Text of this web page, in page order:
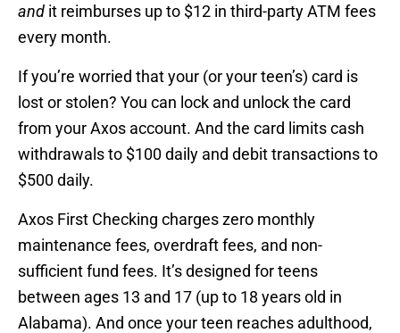
and it reimburses up to $12 in third-party ATM fees
every month.
If you’re worried that your (or your teen’s) card is
lost or stolen? You can lock and unlock the card
from your Axos account. And the card limits cash
withdrawals to $100 daily and debit transactions to
$500 daily.
Axos First Checking charges zero monthly
maintenance fees, overdraft fees, and non-
sufficient fund fees. It’s designed for teens
between ages 13 and 17 (up to 18 years old in
Alabama). And once your teen reaches adulthood,